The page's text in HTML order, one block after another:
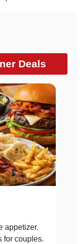
Deals
appetizer.
for couples.